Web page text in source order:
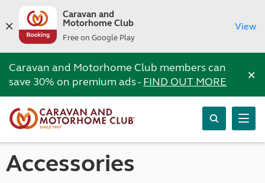
Caravan and
Motorhome Club
Free on Google Play
View
Caravan and Motorhome Club members can
save 30% on premium ads -FIND OUT MORE ×
Accessories